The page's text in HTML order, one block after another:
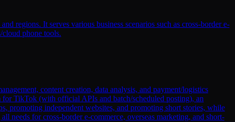
regions. It serves various business scenarios such as cross-border e-
phone tools.
content creation, data analysis, and payment/logistics
TikTok (with official APIs and batch/scheduled posting), an
promoting independent websites, and promoting short stories, while
needs for cross-border e-commerce, overseas marketing, and short-